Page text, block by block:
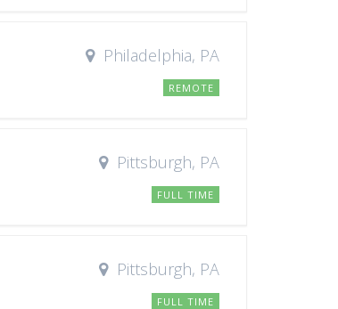
Philadelphia, PA
REMOTE
Pittsburgh, PA
FULL TIME
Pittsburgh, PA
FULL TIME